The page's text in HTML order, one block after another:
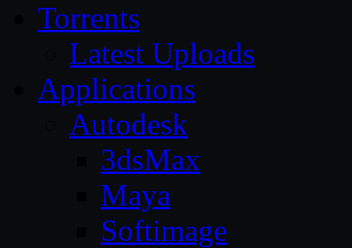
Torrents
Latest Uploads
Applications
Autodesk
3dsMax
Maya
Softimage